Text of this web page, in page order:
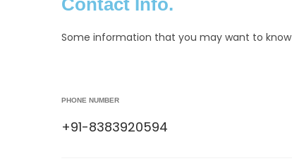
Contact Info.
Some information that you may want to know
PHONE NUMBER
+91-8383920594